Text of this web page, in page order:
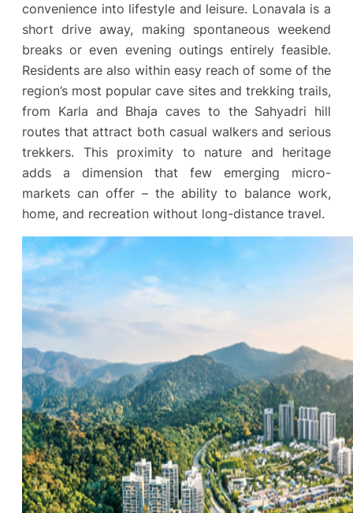
convenience into lifestyle and leisure. Lonavala is a
short drive away, making spontaneous weekend
breaks or even evening outings entirely feasible.
Residents are also within easy reach of some of the
region’s most popular cave sites and trekking trails,
from Karla and Bhaja caves to the Sahyadri hill
routes that attract both casual walkers and serious
trekkers. This proximity to nature and heritage
adds a dimension that few emerging micro-
markets can offer – the ability to balance work,
home, and recreation without long-distance travel.